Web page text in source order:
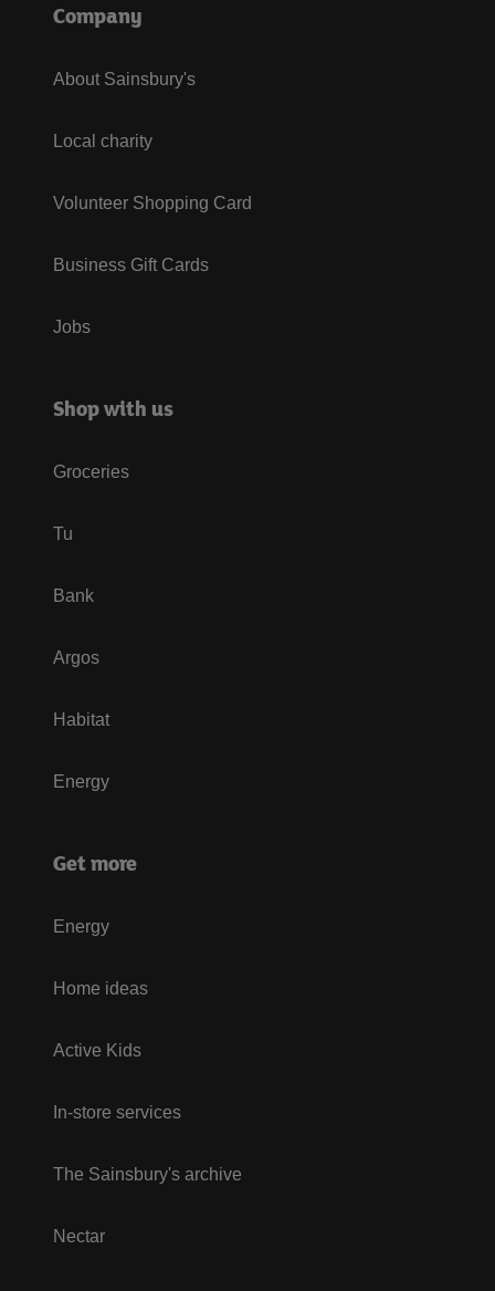
Company
About Sainsbury's
Local charity
Volunteer Shopping Card
Business Gift Cards
Jobs
Shop with us
Groceries
Tu
Bank
Argos
Habitat
Energy
Get more
Energy
Home ideas
Active Kids
In-store services
The Sainsbury's archive
Nectar